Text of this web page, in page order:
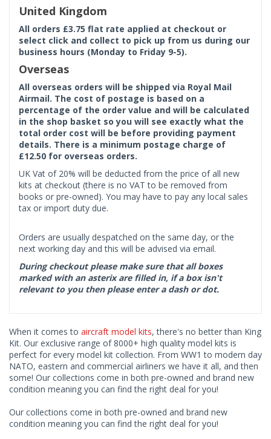
United Kingdom
All orders £3.75 flat rate applied at checkout or
select click and collect to pick up from us during our
business hours (Monday to Friday 9-5).
Overseas
All overseas orders will be shipped via Royal Mail
Airmail. The cost of postage is based on a
percentage of the order value and will be calculated
in the shop basket so you will see exactly what the
total order cost will be before providing payment
details. There is a minimum postage charge of
£12.50 for overseas orders.
UK Vat of 20% will be deducted from the price of all new
kits at checkout (there is no VAT to be removed from
books or pre-owned). You may have to pay any local sales
tax or import duty due.
Orders are usually despatched on the same day, or the
next working day and this will be advised via email.
During checkout please make sure that all boxes
marked with an asterix are filled in, if a box isn't
relevant to you then please enter a dash or dot.
When it comes to aircraft model kits, there's no better than King
Kit. Our exclusive range of 8000+ high quality model kits is
perfect for every model kit collection. From WW1 to modern day
NATO, eastern and commercial airliners we have it all, and then
some! Our collections come in both pre-owned and brand new
condition meaning you can find the right deal for you!
Our collections come in both pre-owned and brand new
condition meaning you can find the right deal for you!